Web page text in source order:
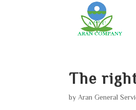
The
by Aran General